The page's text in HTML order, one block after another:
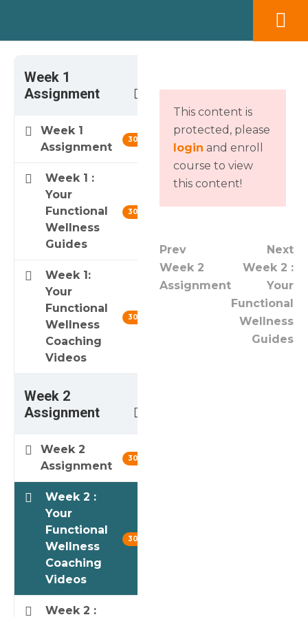
Week 1
Assignment
Week 1
Assignment
30 min
Week 1 :
Your
Functional
Wellness
Guides
30 min
Week 1:
Your
Functional
Wellness
Coaching
Videos
30 min
Week 2
Assignment
Week 2
Assignment
30 min
Week 2 :
Your
Functional
Wellness
Coaching
Videos
30 min
Week 2 :
This content is
protected, please
login and enroll
course to view
this content!
Prev
Week 2
Assignment
Next
Week 2 :
Your
Functional
Wellness
Guides
Modal title
YES